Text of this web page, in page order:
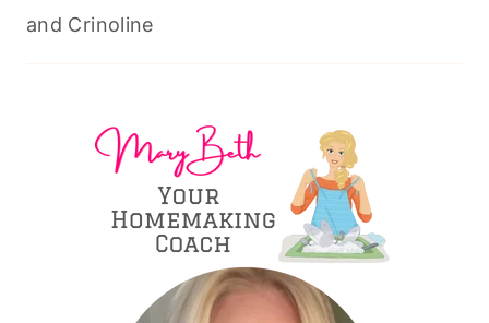
and Crinoline